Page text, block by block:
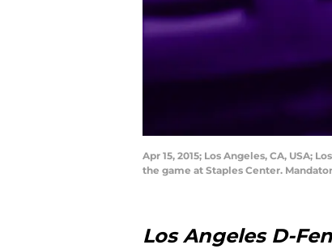
Apr 15, 2015; Los Angeles, CA, USA;
the game at Staples Center.
Los Angeles D-